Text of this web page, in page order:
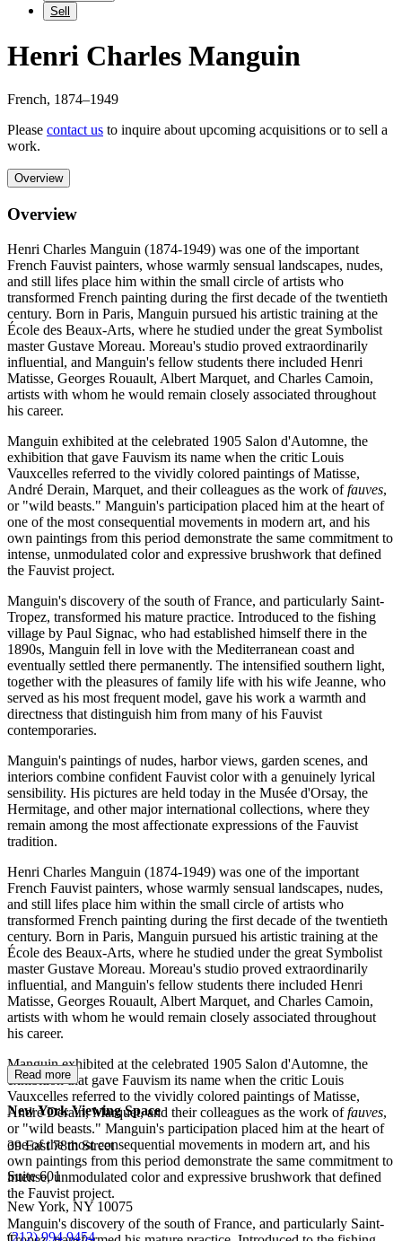
Sell
Henri Charles Manguin
French, 1874–1949
Please contact us to inquire about upcoming acquisitions or to sell a
work.
Overview
Overview
Henri Charles Manguin (1874-1949) was one of the important
French Fauvist painters, whose warmly sensual landscapes, nudes,
and still lifes place him within the small circle of artists who
transformed French painting during the first decade of the twentieth
century. Born in Paris, Manguin pursued his artistic training at the
École des Beaux-Arts, where he studied under the great Symbolist
master Gustave Moreau. Moreau's studio proved extraordinarily
influential, and Manguin's fellow students there included Henri
Matisse, Georges Rouault, Albert Marquet, and Charles Camoin,
artists with whom he would remain closely associated throughout
his career.
Manguin exhibited at the celebrated 1905 Salon d'Automne, the
exhibition that gave Fauvism its name when the critic Louis
Vauxcelles referred to the vividly colored paintings of Matisse,
André Derain, Marquet, and their colleagues as the work offauves,
or "wild beasts." Manguin's participation placed him at the heart of
one of the most consequential movements in modern art, and his
own paintings from this period demonstrate the same commitment to
intense, unmodulated color and expressive brushwork that defined
the Fauvist project.
Manguin's discovery of the south of France, and particularly Saint-
Tropez, transformed his mature practice. Introduced to the fishing
village by Paul Signac, who had established himself there in the
1890s, Manguin fell in love with the Mediterranean coast and
eventually settled there permanently. The intensified southern light,
together with the pleasures of family life with his wife Jeanne, who
served as his most frequent model, gave his work a warmth and
directness that distinguish him from many of his Fauvist
contemporaries.
Manguin's paintings of nudes, harbor views, garden scenes, and
interiors combine confident Fauvist color with a genuinely lyrical
sensibility. His pictures are held today in the Musée d'Orsay, the
Hermitage, and other major international collections, where they
remain among the most affectionate expressions of the Fauvist
tradition.
Henri Charles Manguin (1874-1949) was one of the important
French Fauvist painters, whose warmly sensual landscapes, nudes,
and still lifes place him within the small circle of artists who
transformed French painting during the first decade of the twentieth
century. Born in Paris, Manguin pursued his artistic training at the
École des Beaux-Arts, where he studied under the great Symbolist
master Gustave Moreau. Moreau's studio proved extraordinarily
influential, and Manguin's fellow students there included Henri
Matisse, Georges Rouault, Albert Marquet, and Charles Camoin,
artists with whom he would remain closely associated throughout
his career.
Manguin exhibited at the celebrated 1905 Salon d'Automne, the
exhibition that gave Fauvism its name when the critic Louis
Vauxcelles referred to the vividly colored paintings of Matisse,
André Derain, Marquet, and their colleagues as the work offauves,
or "wild beasts." Manguin's participation placed him at the heart of
one of the most consequential movements in modern art, and his
own paintings from this period demonstrate the same commitment to
intense, unmodulated color and expressive brushwork that defined
the Fauvist project.
Manguin's discovery of the south of France, and particularly Saint-
Read more
New York Viewing Space
39 East 78th Street
Suite 601
New York, NY 10075
(212) 994 9454